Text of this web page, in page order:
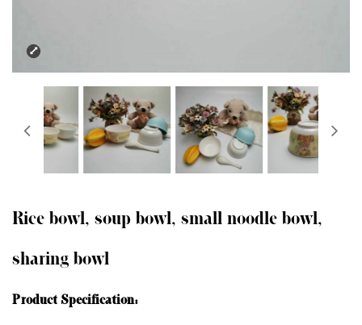
Rice bowl, soup bowl, small noodle bowl,
sharing bowl
Product Specification: